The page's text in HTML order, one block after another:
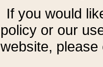
If you would
policy or our
website,